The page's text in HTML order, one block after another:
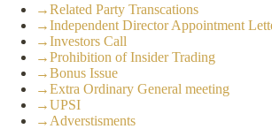
→Related Party Transcations
→Independent Director Appointment
→Investors Call
→Prohibition of Insider Trading
→Bonus Issue
→Extra Ordinary General meeting
→UPSI
→ Adverstisments